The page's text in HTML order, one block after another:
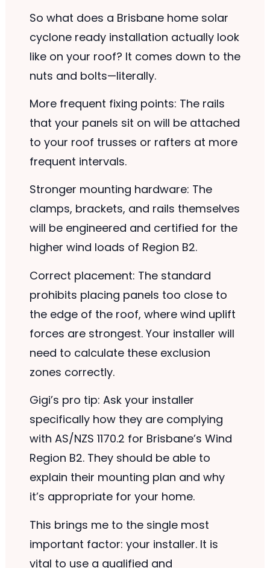
So what does a Brisbane home solar
cyclone ready installation actually look
like on your roof? It comes down to the
nuts and bolts—literally.
More frequent fixing points: The rails
that your panels sit on will be attached
to your roof trusses or rafters at more
frequent intervals.
Stronger mounting hardware: The
clamps, brackets, and rails themselves
will be engineered and certified for the
higher wind loads of Region B2.
Correct placement: The standard
prohibits placing panels too close to
the edge of the roof, where wind uplift
forces are strongest. Your installer will
need to calculate these exclusion
zones correctly.
Gigi’s pro tip: Ask your installer
specifically how they are complying
with AS/NZS 1170.2 for Brisbane’s Wind
Region B2. They should be able to
explain their mounting plan and why
it’s appropriate for your home.
This brings me to the single most
important factor: your installer. It is
vital to use a qualified and